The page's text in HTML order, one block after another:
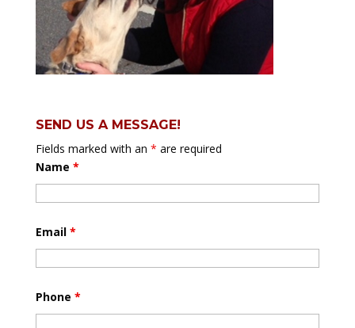
SEND US A MESSAGE!
Fields marked with an * are required
Name *
Email *
Phone *